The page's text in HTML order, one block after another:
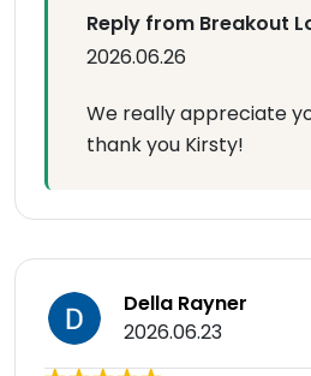
Reply from Breakout
2026.06.26
We really appreciate
thank you Kirsty!
Della Rayner
2026.06.23